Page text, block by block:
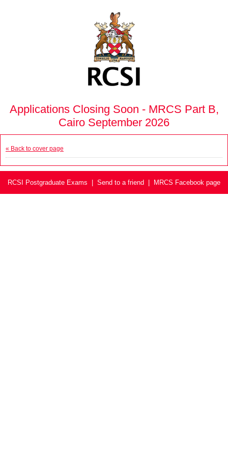
Applications Closing Soon - MRCS Part B,
Cairo September 2026
« Back to cover page
RCSI Postgraduate Exams Send to a friend MRCS Facebook page